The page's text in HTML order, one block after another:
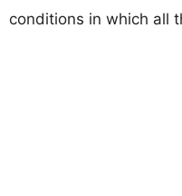
conditions in which all